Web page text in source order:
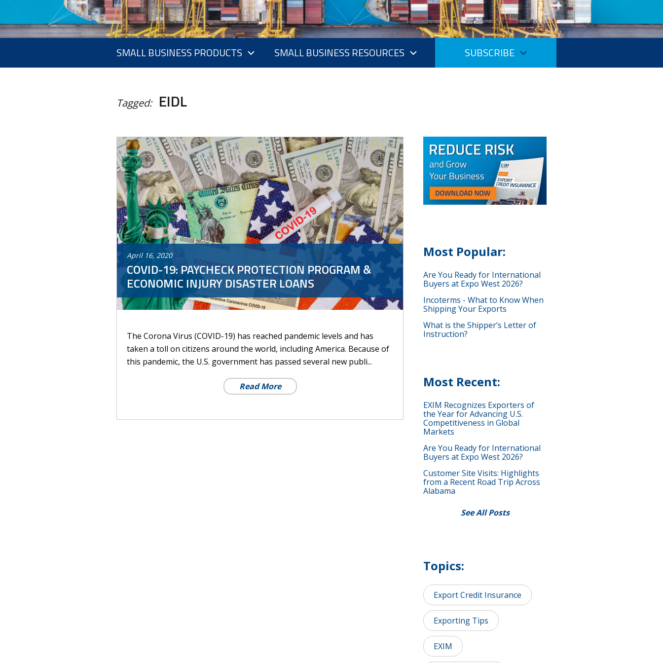
SMALL BUSINESS PRODUCTS SMALL BUSINESS RESOURCES SUBSCRIBE
Tagged: EIDL
April 16, 2020
COVID-19: PAYCHECK PROTECTION PROGRAM &
ECONOMIC INJURY DISASTER LOANS
The Corona Virus (COVID-19) has reached pandemic levels and has
taken a toll on citizens around the world, including America. Because of
this pandemic, the U.S. government has passed several new publi...
Read More
Most Popular:
Are You Ready for International
Buyers at Expo West 2026?
Incoterms - What to Know When
Shipping Your Exports
What is the Shipper’s Letter of
Instruction?
Most Recent:
EXIM Recognizes Exporters of
the Year for Advancing U.S.
Competitiveness in Global
Markets
Are You Ready for International
Buyers at Expo West 2026?
Customer Site Visits: Highlights
from a Recent Road Trip Across
Alabama
See All Posts
Topics:
Export Credit Insurance
Exporting Tips
EXIM